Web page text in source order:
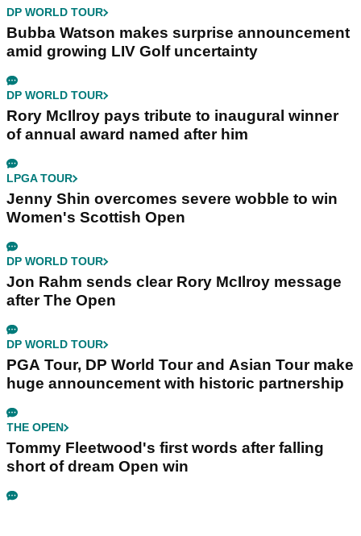
DP WORLD TOUR
Bubba Watson makes surprise announcement
amid growing LIV Golf uncertainty
DP WORLD TOUR
Rory McIlroy pays tribute to inaugural winner
of annual award named after him
LPGA TOUR
Jenny Shin overcomes severe wobble to win
Women's Scottish Open
DP WORLD TOUR
Jon Rahm sends clear Rory McIlroy message
after The Open
DP WORLD TOUR
PGA Tour, DP World Tour and Asian Tour make
huge announcement with historic partnership
THE OPEN
Tommy Fleetwood's first words after falling
short of dream Open win